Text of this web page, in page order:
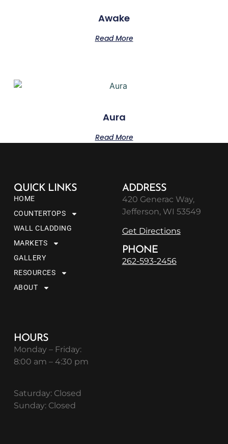
Awake
Read More
Aura
Read More
QUICK LINKS
HOME
COUNTERTOPS
WALL CLADDING
MARKETS
GALLERY
RESOURCES
ABOUT
ADDRESS
420 Generac Way,
Jefferson, WI 53549
Get Directions
PHONE
262-593-2456
HOURS
Monday – Friday:
8:00 am – 4:30 pm
Saturday: Closed
Sunday: Closed